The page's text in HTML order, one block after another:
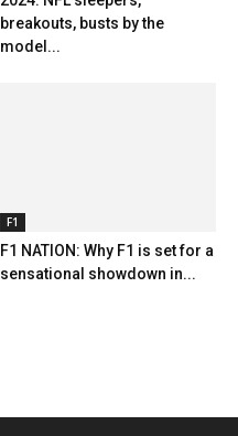
breakouts, busts by the
model...
F1
F1 NATION: Why F1 is set for a
sensational showdown in...